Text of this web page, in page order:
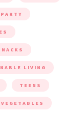
PARTY
LIVING
TEENS
VEGETABLES